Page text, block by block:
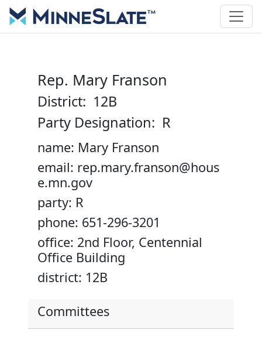
Rep. Mary Franson
District: 12B
Party Designation: R
name: Mary Franson
email: rep.mary.franson@hous
e.mn.gov
party: R
phone: 651-296-3201
office: 2nd Floor, Centennial
Office Building
district: 12B
Committees